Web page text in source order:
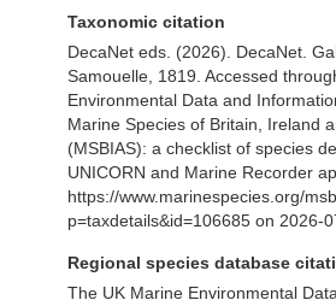
Taxonomic citation
DecaNet eds. (2026). DecaNet.
Samouelle, 1819. Accessed
Environmental Data and
Marine Species of Britain, Ireland
(MSBIAS): a checklist of species
UNICORN and Marine Recorder
https://www.marinespecies.org/
p=taxdetails&id=106685 on 2026-
Regional species database
The UK Marine Environmental